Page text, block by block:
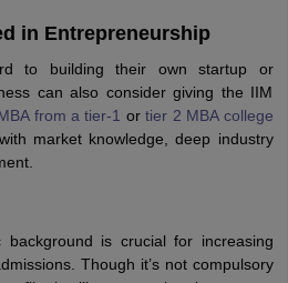
in Entrepreneurship
to building their own startup or
can also consider giving the IIM
from a tier-1 ortier 2 MBA college
market knowledge, deep industry
background is crucial for increasing
Though it’s not compulsory